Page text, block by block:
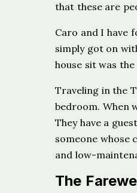
that these are
Caro and I have
simply got on
house sit was
Traveling in the
bedroom. When
They have a
someone whose
and low-
The